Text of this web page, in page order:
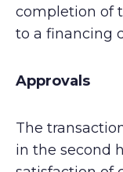
completion of
to a financing
Approvals
The
in the second